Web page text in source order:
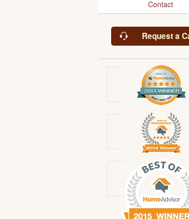
Contact
Request a